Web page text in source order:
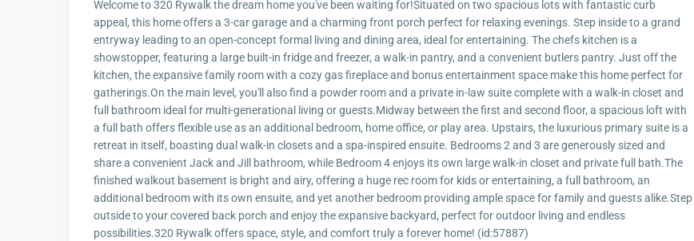
Welcome to 320 Rywalk the dream home you've been waiting for!Situated on two spacious lots with fantastic curb
appeal, this home offers a 3-car garage and a charming front porch perfect for relaxing evenings. Step inside to a grand
entryway leading to an open-concept formal living and dining area, ideal for entertaining. The chefs kitchen is a
showstopper, featuring a large built-in fridge and freezer, a walk-in pantry, and a convenient butlers pantry. Just off the
kitchen, the expansive family room with a cozy gas fireplace and bonus entertainment space make this home perfect for
gatherings.On the main level, you'll also find a powder room and a private in-law suite complete with a walk-in closet and
full bathroom ideal for multi-generational living or guests.Midway between the first and second floor, a spacious loft with
a full bath offers flexible use as an additional bedroom, home office, or play area. Upstairs, the luxurious primary suite is a
retreat in itself, boasting dual walk-in closets and a spa-inspired ensuite. Bedrooms 2 and 3 are generously sized and
share a convenient Jack and Jill bathroom, while Bedroom 4 enjoys its own large walk-in closet and private full bath.The
finished walkout basement is bright and airy, offering a huge rec room for kids or entertaining, a full bathroom, an
additional bedroom with its own ensuite, and yet another bedroom providing ample space for family and guests alike.Step
outside to your covered back porch and enjoy the expansive backyard, perfect for outdoor living and endless
possibilities.320 Rywalk offers space, style, and comfort truly a forever home! (id:57887)